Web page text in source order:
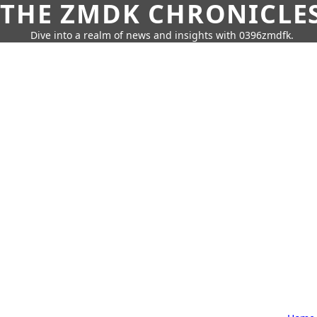
THE ZMDK
Dive into a realm of news and insights with 0396zmdfk.